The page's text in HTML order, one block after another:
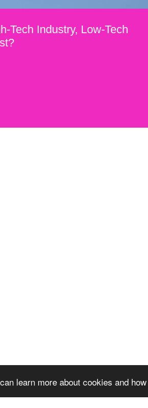
learn more about cookies and
Tech Industry, Low-Tech